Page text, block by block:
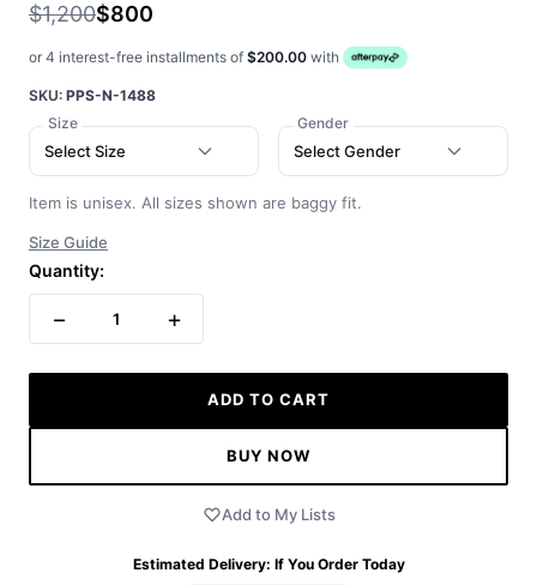
$1,200$800
or 4 interest-free installments of $200.00 with
SKU: PPS-N-1488
Size
Select Size
Gender
Select Gender
Item is unisex. All sizes shown are baggy fit.
Size Guide
Quantity:
− 1 +
ADD TO CART
BUY NOW
Add to My Lists
Estimated Delivery: If You Order Today